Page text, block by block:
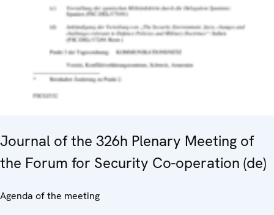
Journal of the 326h Plenary Meeting of
the Forum for Security Co-operation (de)
Agenda of the meeting